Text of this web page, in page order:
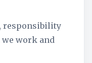
responsibility
we work and